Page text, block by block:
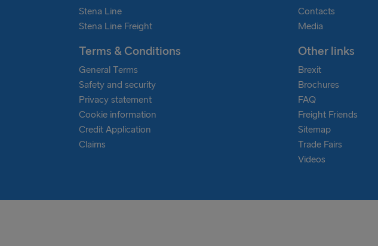
Stena Line
Stena Line Freight
Terms & Conditions
General Terms
Safety and security
Privacy statement
Cookie information
Credit Application
Claims
Contacts
Media
Other links
Brexit
Brochures
FAQ
Freight Friends
Sitemap
Trade Fairs
Videos